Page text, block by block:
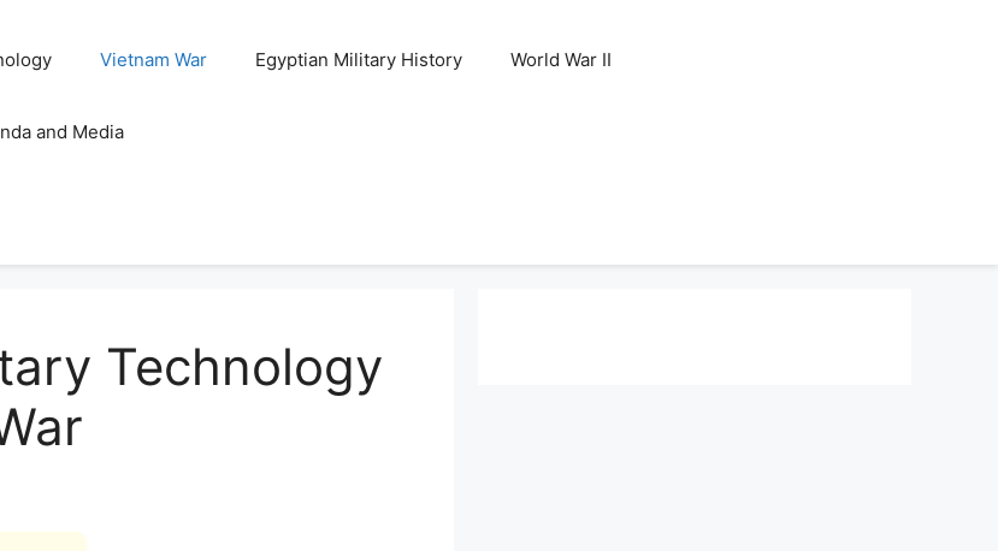
Vietnam War Egyptian Military History World War II
and Media
Technology